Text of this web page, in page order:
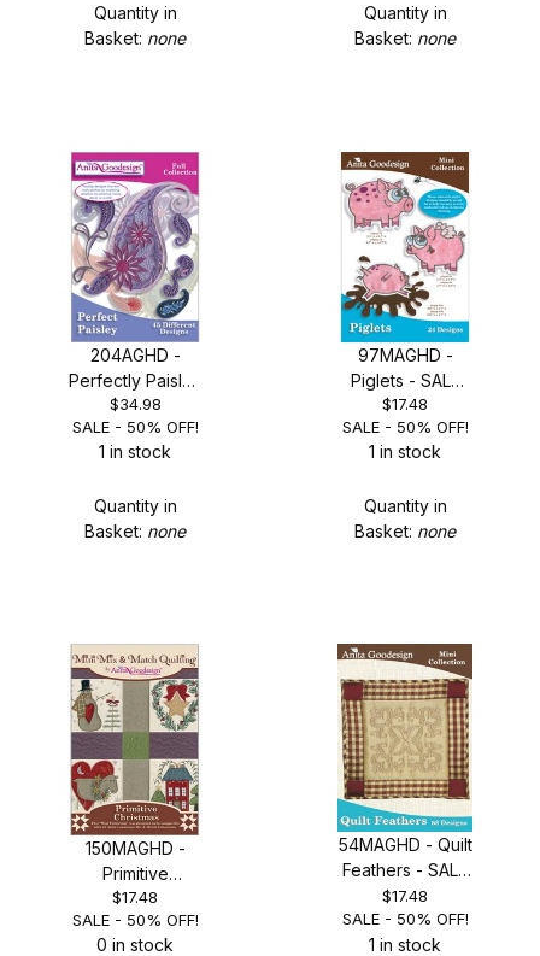
Quantity in
Basket: none
Quantity in
Basket: none
204AGHD -
Perfectly Paisley
- SALE 50% OFF!
$34.98
SALE - 50% OFF!
1 in stock
Quantity in
Basket: none
97MAGHD -
Piglets - SALE
50% OFF!
$17.48
SALE - 50% OFF!
1 in stock
Quantity in
Basket: none
150MAGHD -
Primitive
Christmas - SALE
50% OFF!
$17.48
SALE - 50% OFF!
0 in stock
54MAGHD - Quilt
Feathers - SALE
50% OFF!
$17.48
SALE - 50% OFF!
1 in stock